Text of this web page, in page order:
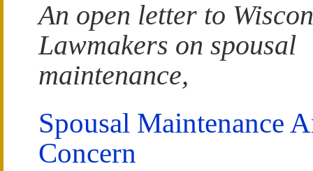
An open letter to
Lawmakers on spousal
maintenance,
Spousal Maintenance
Concern